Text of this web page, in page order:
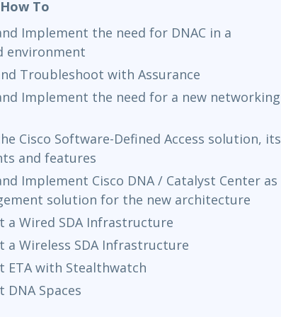
To
Implement the need for DNAC in a
environment
Troubleshoot with Assurance
Implement the need for a new networking
Cisco Software-Defined Access solution, its
and features
Implement Cisco DNA / Catalyst Center as
solution for the new architecture
a Wired SDA Infrastructure
a Wireless SDA Infrastructure
ETA with Stealthwatch
DNA Spaces